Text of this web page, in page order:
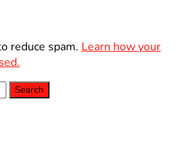
reduce spam. Learn how your